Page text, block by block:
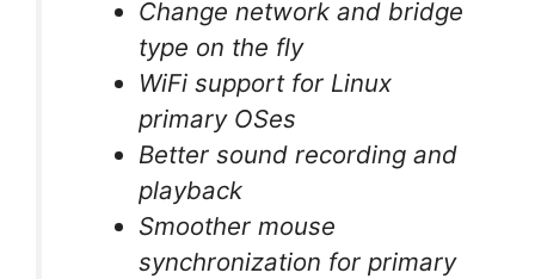
Change network and bridge
type on the fly
WiFi support for Linux
primary OSes
Better sound recording and
playback
Smoother mouse
synchronization for primary